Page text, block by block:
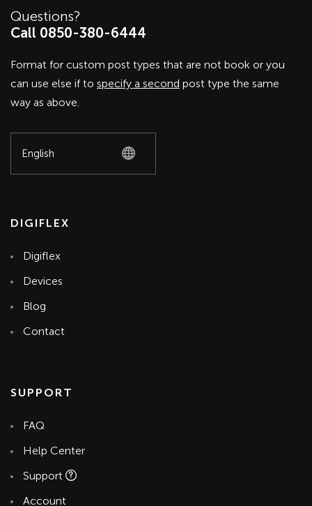
Questions?
Call 0850-380-6444
Format for custom post types that are not book or you
can use else if to specify a second post type the same
way as above.
DIGIFLEX
Digiflex
Devices
Blog
Contact
SUPPORT
FAQ
Help Center
Support
Account